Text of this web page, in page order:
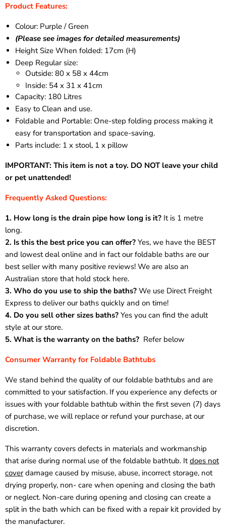
Product Features:
Colour: Purple / Green
(Please see images for detailed measurements)
Height Size When folded: 17cm (H)
Deep Regular size:
Outside: 80 x 58 x 44cm
Inside: 54 x 31 x 41cm
Capacity: 180 Litres
Easy to Clean and use.
Foldable and Portable: One-step folding process making it
easy for transportation and space-saving.
Parts include: 1 x stool, 1 x pillow
IMPORTANT: This item is not a toy. DO NOT leave your child
or pet unattended!
Frequently Asked Questions:
1. How long is the drain pipe how long is it? It is 1 metre
long.
2. Is this the best price you can offer? Yes, we have the BEST
and lowest deal online and in fact our foldable baths are our
best seller with many positive reviews! We are also an
Australian store that hold stock here.
3. Who do you use to ship the baths? We use Direct Freight
Express to deliver our baths quickly and on time!
4. Do you sell other sizes baths? Yes you can find the adult
style at our store.
5. What is the warranty on the baths? Refer below
Consumer Warranty for Foldable Bathtubs
We stand behind the quality of our foldable bathtubs and are
committed to your satisfaction. If you experience any defects or
issues with your foldable bathtub within the first seven (7) days
of purchase, we will replace or refund your purchase, at our
discretion.
This warranty covers defects in materials and workmanship
that arise during normal use of the foldable bathtub. Itdoes not
coverdamage caused by misuse, abuse, incorrect storage, not
drying properly, non- care when opening and closing the bath
or neglect. Non-care during opening and closing can create a
split in the bath which can be fixed with a repair kit provided by
the manufacturer.